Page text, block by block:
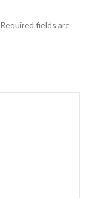
Required fields are